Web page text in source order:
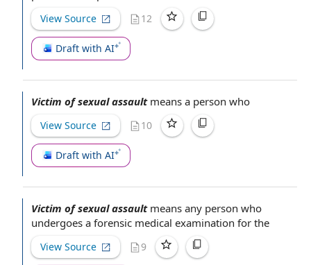
View Source 12
Draft with AI
Victim of sexual assault means a person who
View Source 10
Draft with AI
Victim of sexual assault means any person who
undergoes a forensic medical examination for the
View Source 9